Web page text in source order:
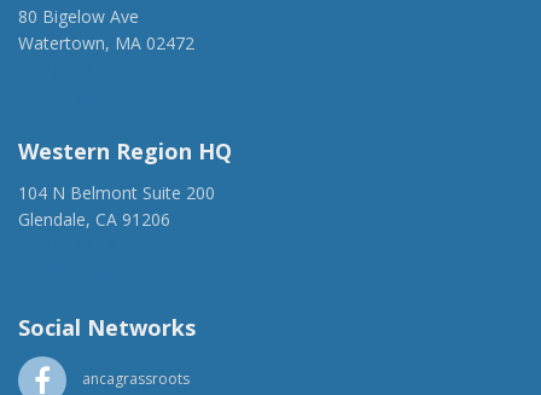
80 Bigelow Ave
Watertown, MA 02472
Western Region HQ
104 N Belmont Suite 200
Glendale, CA 91206
Social Networks
ancagrassroots